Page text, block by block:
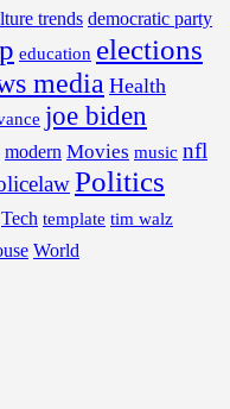
trends democratic party
education elections
media Health
joe biden
modern Movies music nfl
Politics
Tech template tim walz
World